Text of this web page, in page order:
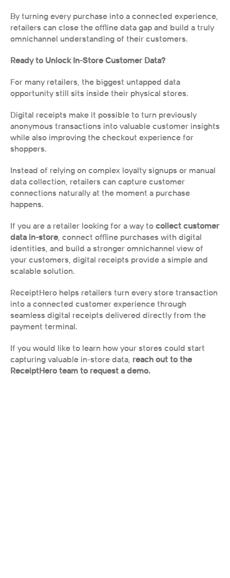
By turning every purchase into a connected experience,
retailers can close the offline data gap and build a truly
omnichannel understanding of their customers.
Ready to Unlock In-Store Customer Data?
For many retailers, the biggest untapped data
opportunity still sits inside their physical stores.
Digital receipts make it possible to turn previously
anonymous transactions into valuable customer insights
while also improving the checkout experience for
shoppers.
Instead of relying on complex loyalty signups or manual
data collection, retailers can capture customer
connections naturally at the moment a purchase
happens.
If you are a retailer looking for a way to collect customer
data in-store, connect offline purchases with digital
identities, and build a stronger omnichannel view of
your customers, digital receipts provide a simple and
scalable solution.
ReceiptHero helps retailers turn every store transaction
into a connected customer experience through
seamless digital receipts delivered directly from the
payment terminal.
If you would like to learn how your stores could start
capturing valuable in-store data, reach out to the
ReceiptHero team to request a demo.